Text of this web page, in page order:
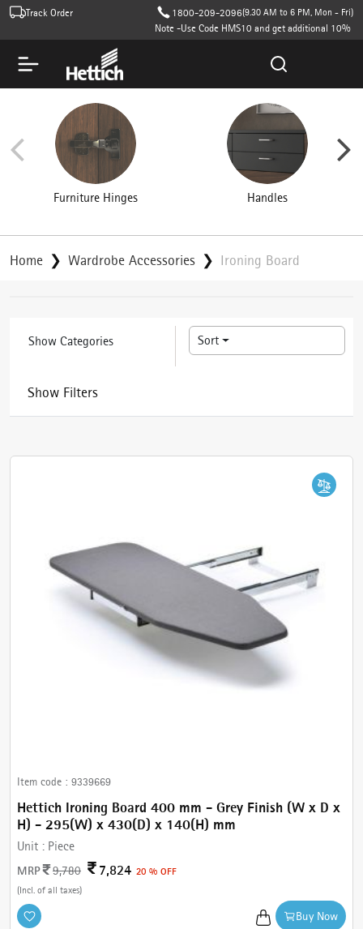
Track Order 1800-209-2096(9.30 AM to 6 PM, Mon - Fri)
Note -Use Code HMS10 and get additional 10% off
Furniture Hinges Handles
Home Wardrobe Accessories Ironing Board
Show Categories Sort
Show Filters
Item code : 9339669
Hettich Ironing Board 400 mm - Grey Finish (W x D x
H) - 295(W) x 430(D) x 140(H) mm
Unit : Piece
MRP
9,780 7,824 20 % OFF
(Incl. of all taxes)
Buy Now